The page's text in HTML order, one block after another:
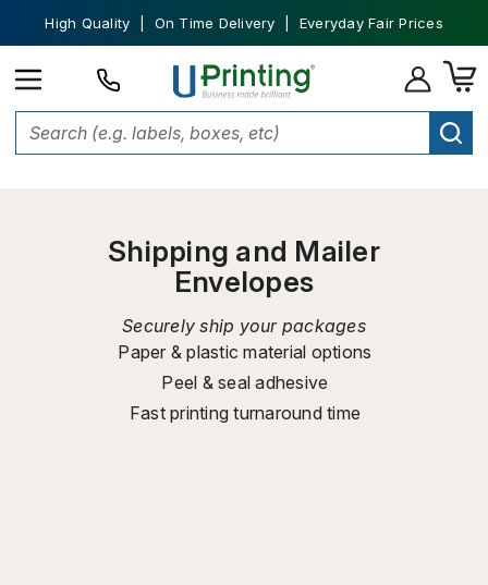
High Quality | On Time Delivery | Everyday Fair Prices
Shipping Supplies Shipping and Mailer Envelopes
Shipping and Mailer
Envelopes
Securely ship your packages
Paper & plastic material options
Peel & seal adhesive
Fast printing turnaround time